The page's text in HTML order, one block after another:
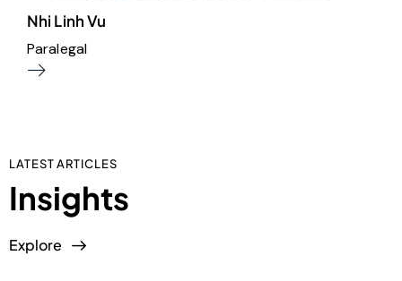
Nhi Linh Vu
Paralegal
LATEST ARTICLES
Insights
Explore